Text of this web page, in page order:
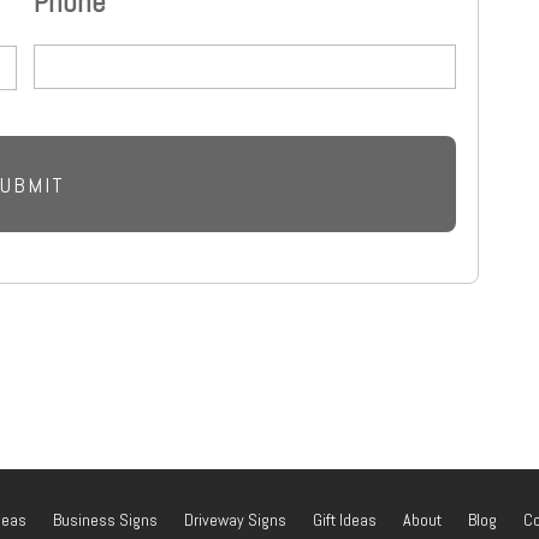
Business Signs Driveway Signs Gift Ideas About Blog